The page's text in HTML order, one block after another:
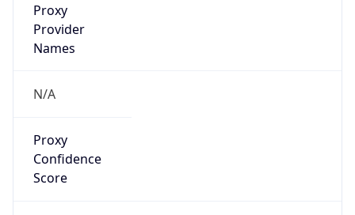
Proxy
Provider
Names
N/A
Proxy
Confidence
Score